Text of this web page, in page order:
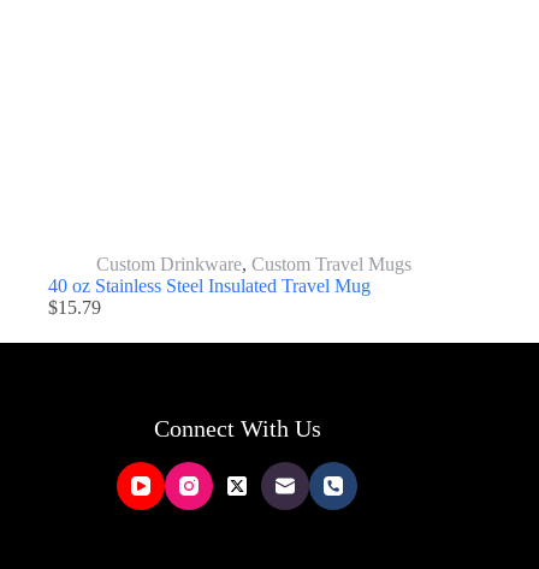
Custom Drinkware, Custom Travel Mugs
40 oz Stainless Steel Insulated Travel Mug
$15.79
Connect With Us